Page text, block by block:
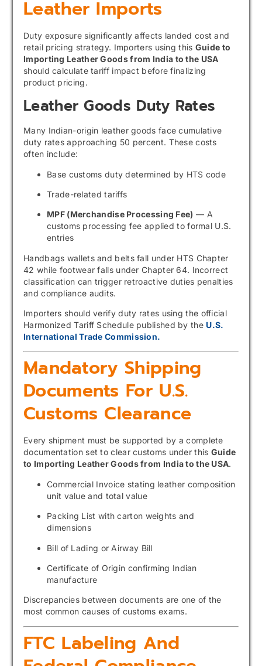
Leather Imports
Duty exposure significantly affects landed cost and
retail pricing strategy. Importers using this Guide to
Importing Leather Goods from India to the USA
should calculate tariff impact before finalizing
product pricing.
Leather Goods Duty Rates
Many Indian-origin leather goods face cumulative
duty rates approaching 50 percent. These costs
often include:
Base customs duty determined by HTS code
Trade-related tariffs
MPF (Merchandise Processing Fee) — A
customs processing fee applied to formal U.S.
entries
Handbags wallets and belts fall under HTS Chapter
42 while footwear falls under Chapter 64. Incorrect
classification can trigger retroactive duties penalties
and compliance audits.
Importers should verify duty rates using the official
Harmonized Tariff Schedule published by the U.S.
International Trade Commission.
Mandatory Shipping
Documents For U.S.
Customs Clearance
Every shipment must be supported by a complete
documentation set to clear customs under this Guide
to Importing Leather Goods from India to the USA.
Commercial Invoice stating leather composition
unit value and total value
Packing List with carton weights and
dimensions
Bill of Lading or Airway Bill
Certificate of Origin confirming Indian
manufacture
Discrepancies between documents are one of the
most common causes of customs exams.
FTC Labeling And